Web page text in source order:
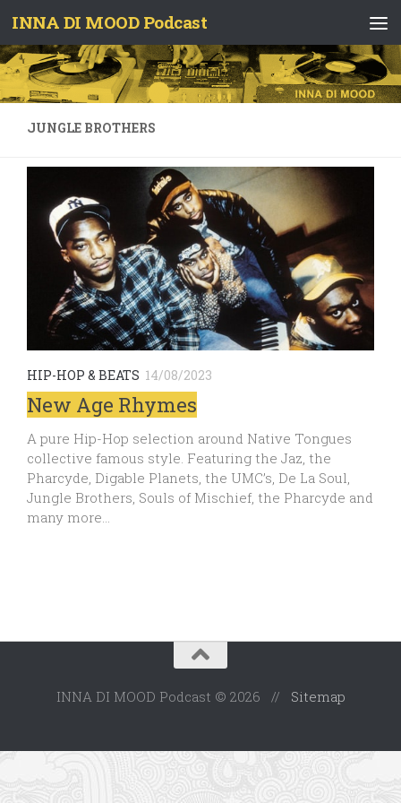
Skip to content
INNA DI MOOD Podcast
JUNGLE BROTHERS
HIP-HOP & BEATS 14/08/2023
New Age Rhymes
A pure Hip-Hop selection around Native Tongues
collective famous style. Featuring the Jaz, the
Pharcyde, Digable Planets, the UMC’s, De La Soul,
Jungle Brothers, Souls of Mischief, the Pharcyde and
many more…
INNA DI MOOD Podcast © 2026 // Sitemap